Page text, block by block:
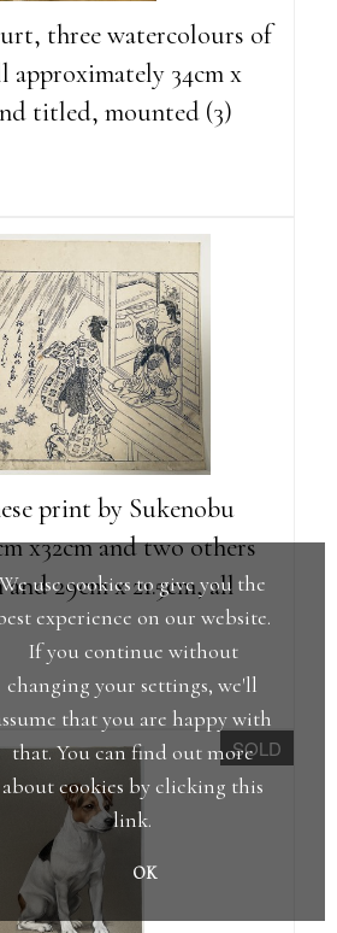
three watercolours of
approximately 34cm x
titled, mounted (3)
print by Sukenobu
x32cm and two others
and 29cm x 21.5cm, all
SOLD
We use cookies to give you the
experience on our website.
If you continue without
changing your settings, we'll
that you are happy with
that. You can find out more
about cookies by clicking this
link.
OK